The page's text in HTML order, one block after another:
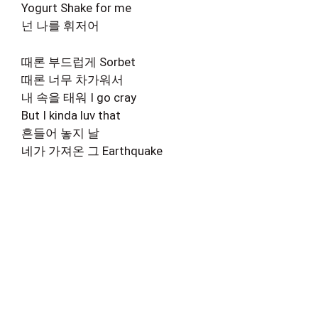
Yogurt Shake for me
넌 나를 휘저어
때론 부드럽게 Sorbet
때론 너무 차가워서
내 속을 태워 I go cray
But I kinda luv that
흔들어 놓지 날
네가 가져온 그 Earthquake